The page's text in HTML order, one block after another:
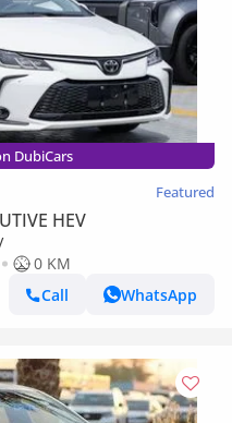
DubiCars
Featured
HEV
0 KM
Call
WhatsApp